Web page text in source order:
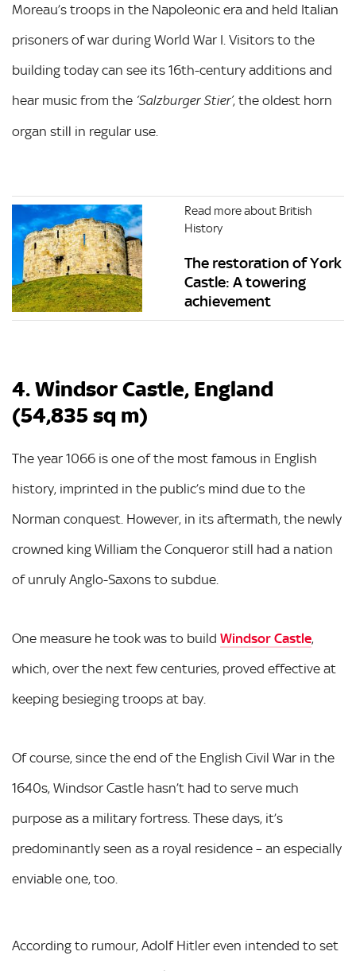
Moreau’s troops in the Napoleonic era and held Italian
prisoners of war during World War I. Visitors to the
building today can see its 16th-century additions and
hear music from the ‘Salzburger Stier’, the oldest horn
organ still in regular use.
Read more about British
History
The restoration of York
Castle: A towering
achievement
4. Windsor Castle, England
(54,835 sq m)
The year 1066 is one of the most famous in English
history, imprinted in the public’s mind due to the
Norman conquest. However, in its aftermath, the newly
crowned king William the Conqueror still had a nation
of unruly Anglo-Saxons to subdue.
One measure he took was to build Windsor Castle,
which, over the next few centuries, proved effective at
keeping besieging troops at bay.
Of course, since the end of the English Civil War in the
1640s, Windsor Castle hasn’t had to serve much
purpose as a military fortress. These days, it’s
predominantly seen as a royal residence – an especially
enviable one, too.
According to rumour, Adolf Hitler even intended to set